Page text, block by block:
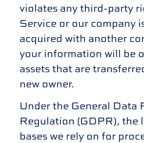
violates any third-party
Service or our company
acquired with another
your information will be
assets that are
new owner.
Under the General Data
Regulation (GDPR), the
bases we rely on for